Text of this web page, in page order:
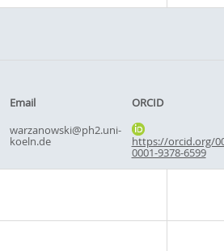
Email
ORCID
warzanowski@ph2.uni-
koeln.de https://orcid.org/
0001-9378-6599